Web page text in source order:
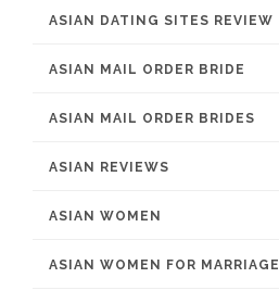
ASIAN DATING SITES REVIEW
ASIAN MAIL ORDER BRIDE
ASIAN MAIL ORDER BRIDES
ASIAN REVIEWS
ASIAN WOMEN
ASIAN WOMEN FOR MARRIAGE